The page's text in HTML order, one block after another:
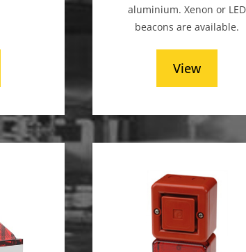
aluminium. Xenon or LED
beacons are available.
View